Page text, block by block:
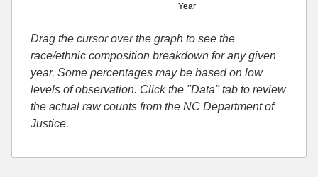
Year
Drag the cursor over the graph to see the
race/ethnic composition breakdown for any given
year. Some percentages may be based on low
levels of observation. Click the "Data" tab to review
the actual raw counts from the NC Department of
Justice.